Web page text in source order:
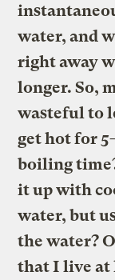
water, and
right away
longer. So,
wasteful to
get hot for
boiling
it up with
water, but
the water?
that I live at